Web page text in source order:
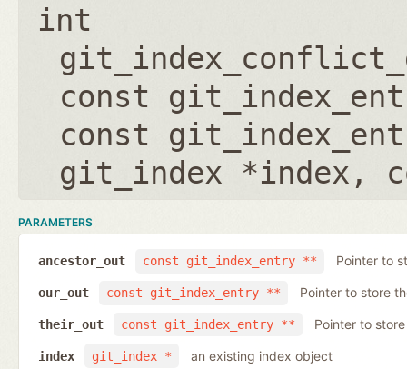
int
const
const
git_index *index ,
PARAMETERS
const git_index_entry **
ancestor_out Pointer to
const git_index_entry **
our_out Pointer to store
const git_index_entry **
their_out Pointer to
git_index *
index an existing index object